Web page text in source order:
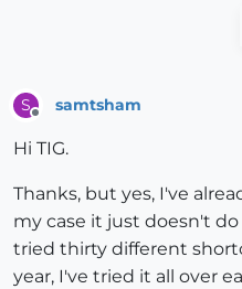
S samtsham
Hi TIG.
Thanks, but yes, I've
my case it just doesn't
tried thirty different
year, I've tried it all over